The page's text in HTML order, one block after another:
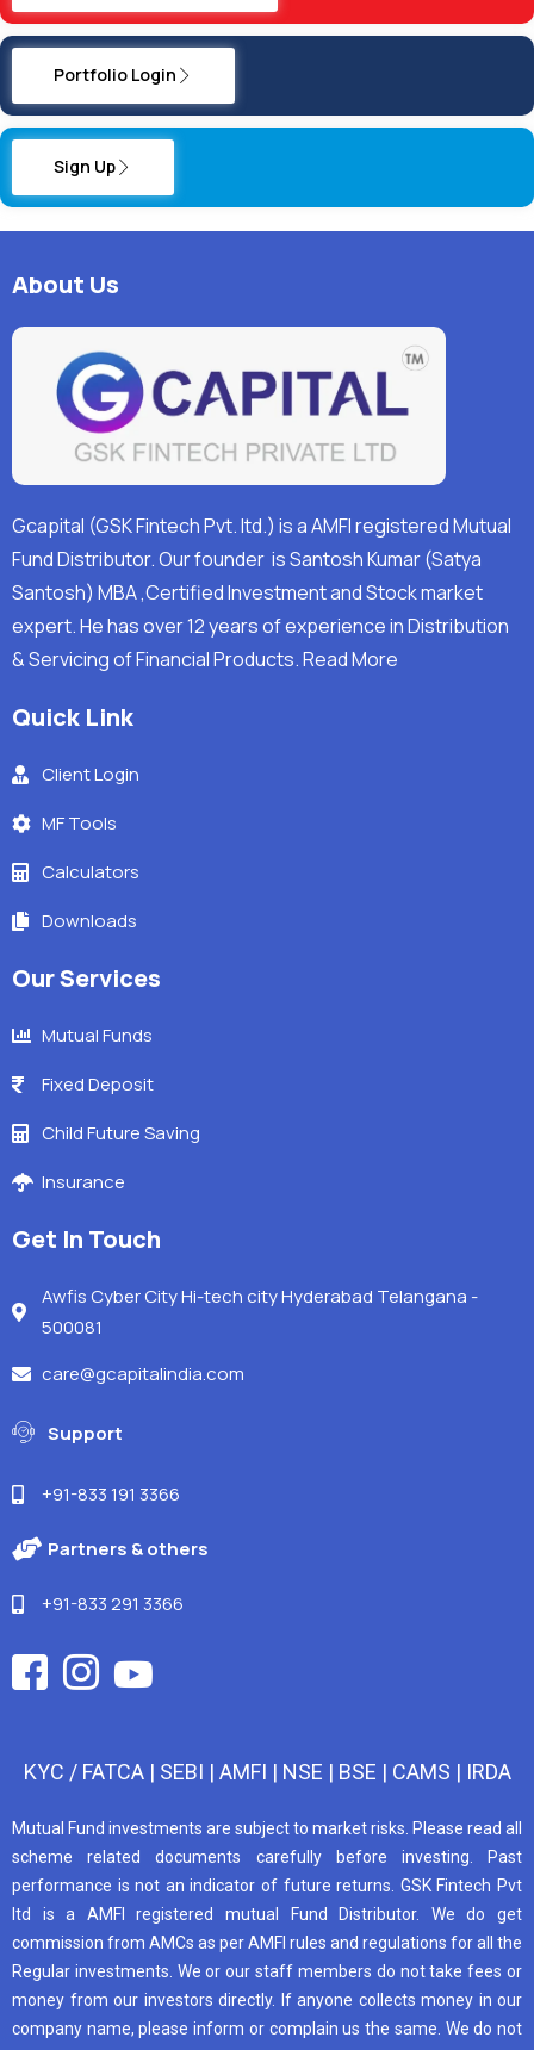
Portfolio Login
Sign Up
About Us
Gcapital (GSK Fintech Pvt. ltd.) is a AMFI registered Mutual
Fund Distributor. Our founder is Santosh Kumar (Satya
Santosh) MBA ,Certified Investment and Stock market
expert. He has over 12 years of experience in Distribution
& Servicing of Financial Products.Read More
Quick Link
Client Login
MF Tools
Calculators
Downloads
Our Services
Mutual Funds
Fixed Deposit
Child Future Saving
Insurance
Get In Touch
Awfis Cyber City Hi-tech city Hyderabad Telangana -
500081
care@gcapitalindia.com
Support
+91-833 191 3366
Partners & others
+91-833 291 3366
KYC / FATCA| SEBI | AMFI | NSE | BSE | CAMS | IRDA
Mutual Fund investments are subject to market risks. Please read all
scheme related documents carefully before investing. Past
performance is not an indicator of future returns. GSK Fintech Pvt
ltd is a AMFI registered mutual Fund Distributor. We do get
commission from AMCs as per AMFI rules and regulations for all the
Regular investments. We or our staff members do not take fees or
money from our investors directly. If anyone collects money in our
company name, please inform or complain us the same. We do not